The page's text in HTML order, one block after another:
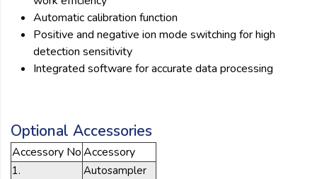
Automatic calibration function
Positive and negative ion mode switching for high
detection sensitivity
Integrated software for accurate data processing
Optional Accessories
Accessory NoAccessory
1. Autosampler